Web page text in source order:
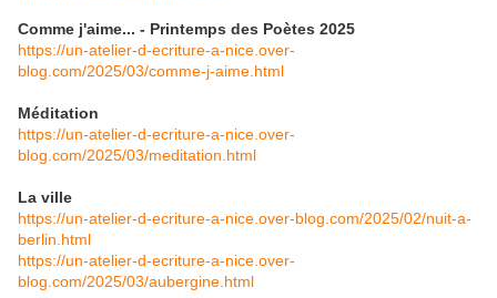
Comme j'aime... - Printemps des Poètes 2025
https://un-atelier-d-ecriture-a-nice.over-
blog.com/2025/03/comme-j-aime.html
Méditation
https://un-atelier-d-ecriture-a-nice.over-
blog.com/2025/03/meditation.html
La ville
https://un-atelier-d-ecriture-a-nice.over-blog.com/2025/02/nuit-a-
berlin.html
https://un-atelier-d-ecriture-a-nice.over-
blog.com/2025/03/aubergine.html